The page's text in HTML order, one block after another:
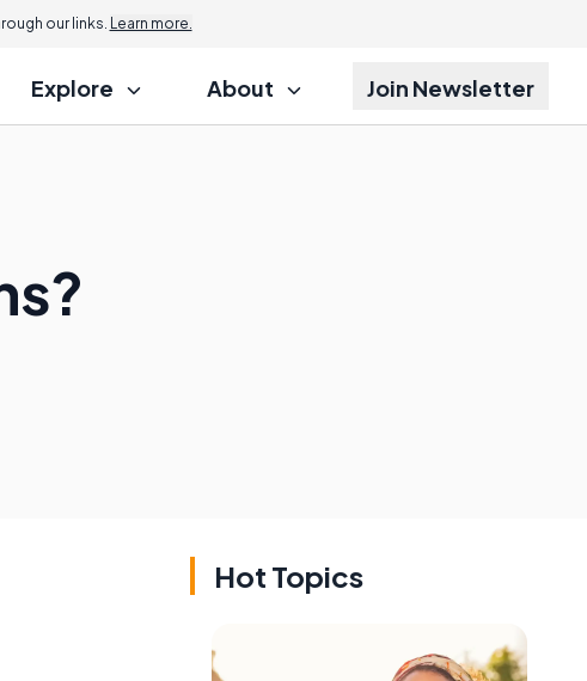
our links. Learn more.
Explore About Join Newsletter
Hot Topics